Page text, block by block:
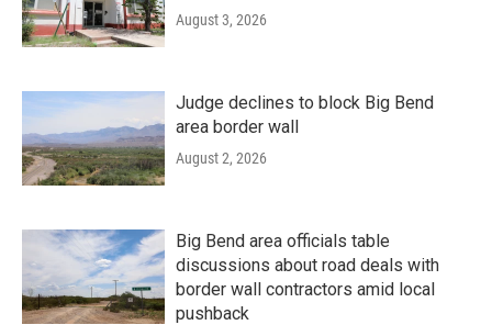
August 3, 2026
Judge declines to block Big Bend
area border wall
August 2, 2026
Big Bend area officials table
discussions about road deals with
border wall contractors amid local
pushback